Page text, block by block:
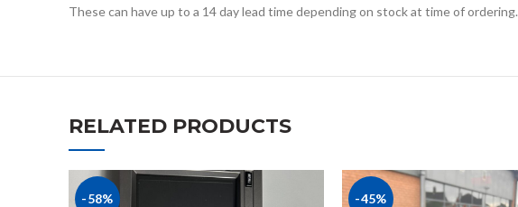
These can have up to a 14 day lead time depending on stock at time of ordering.
RELATED PRODUCTS
-58% -45%